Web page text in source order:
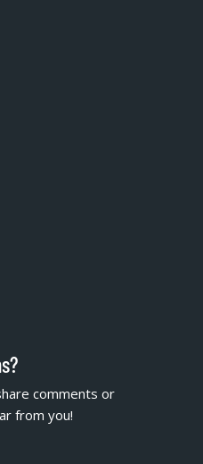
comments or
from you!